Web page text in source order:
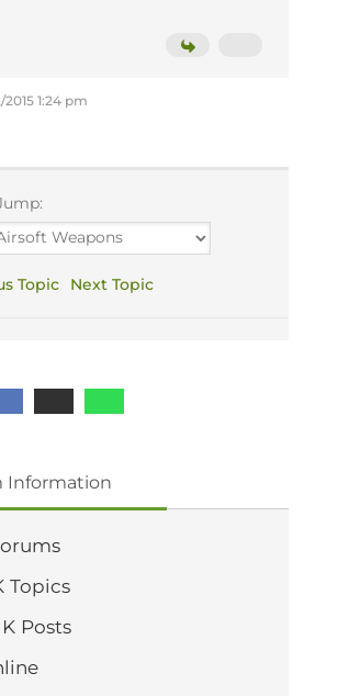
1:24 pm
Topic Next Topic
Information
Topics
Posts